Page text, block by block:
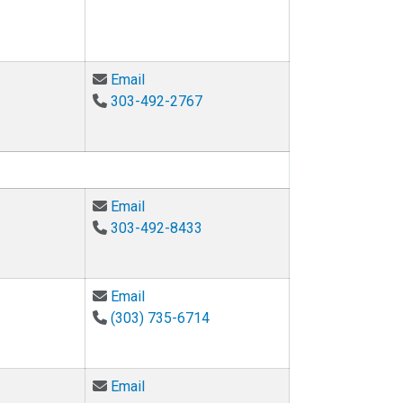
EmailEmail Hanspeter Schaub at
303-492-2767
EmailEmail Angela Bielefeldt at
303-492-8433
EmailEmail Stephanie Bryant at
(303) 735-6714
EmailEmail Ruscha Cohen at